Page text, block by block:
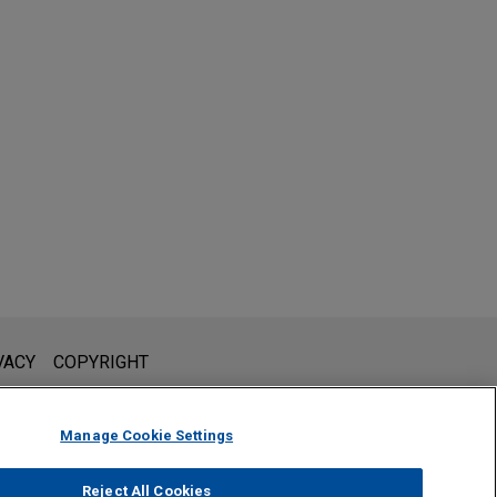
not intended to create, and receipt of it does not constitute,
unless we have agreed to represent you. If you
COPYRIGHT
Manage Cookie Settings
Reject All Cookies